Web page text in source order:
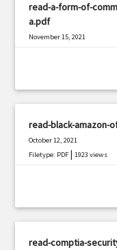
read-a-form-of-
a.pdf
November 15, 2021
read-black-amazon-
October 12, 2021
Filetype: PDF |1923 views
read-comptia-